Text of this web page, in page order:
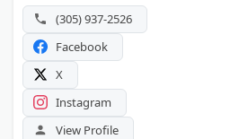
(305) 937-2526
Facebook
X
Instagram
View Profile